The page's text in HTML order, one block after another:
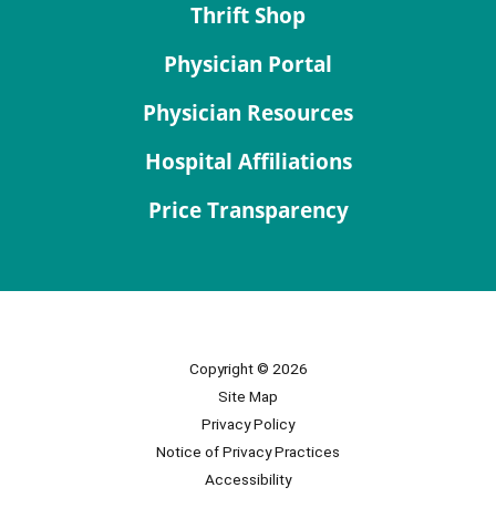
Thrift Shop
Physician Portal
Physician Resources
Hospital Affiliations
Price Transparency
Copyright © 2026
Site Map
Privacy Policy
Notice of Privacy Practices
Accessibility